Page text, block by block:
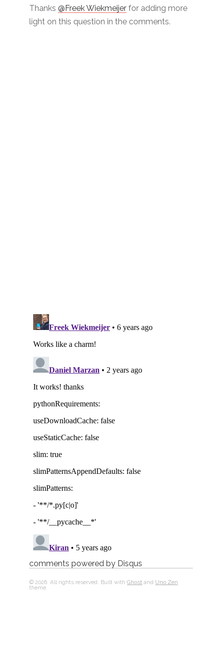
Thanks@Freek Wiekmeijer for adding more
light on this question in the comments.
comments powered by Disqus
© 2026. All rights reserved. Built withGhost and Uno Zen
theme.